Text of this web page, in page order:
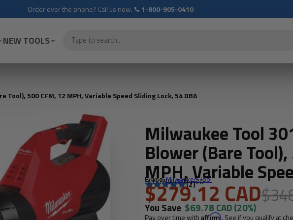
Order over the phone? Call us now. 1-800-905-0410
NEW TOOLS
500 CFM, 12 MPH, Variable Speed Sliding Lock, 54 DBA
Milwaukee Tool
Blower (Bare
MPH, Variable
54 DBA
Brand:Milwaukee Tool
SKU: MLW-3017-20
(2)
$279.12 CAD
You Save $69.78 CAD(20%)
Pay over time with Affirm. See if you qualify at